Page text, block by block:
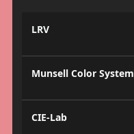
LRV
Munsell Color System
CIE-Lab